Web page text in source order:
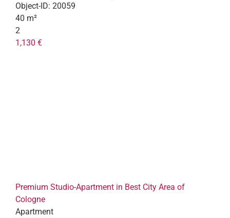
Object-ID: 20059
40 m²
2
1,130 €
Premium Studio-Apartment in Best City Area of
Cologne
Apartment